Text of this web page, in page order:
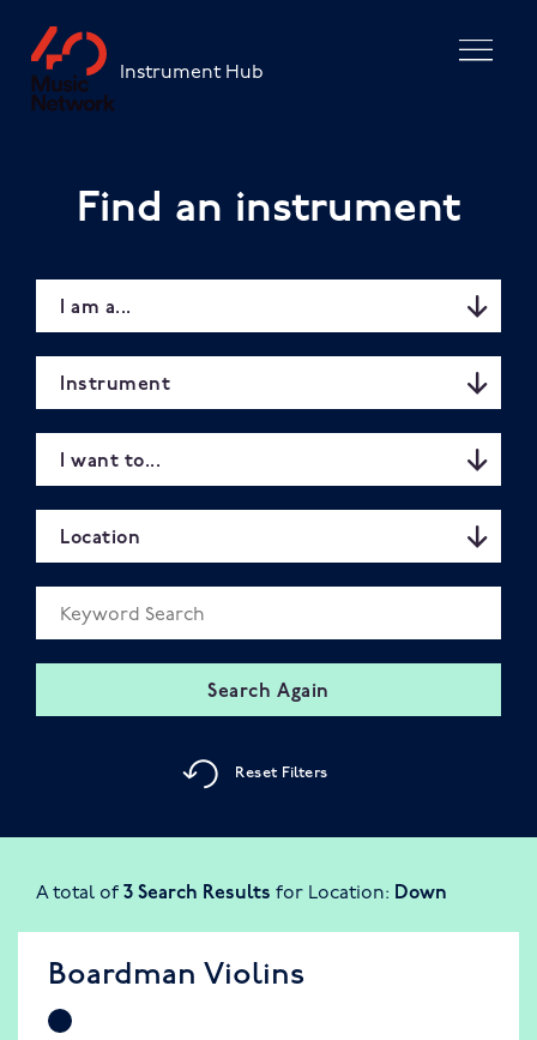
Instrument Hub
Find an instrument
I am a...
Instrument
I want to...
Location
Reset Filters
Search Again
A total of 3 Search Results for Location: Down
Boardman Violins